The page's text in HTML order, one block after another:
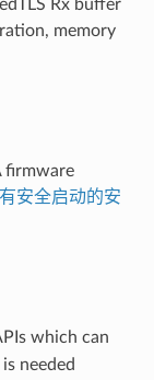
Rx buffer
memory
firmware
安全启动的安
which can
needed